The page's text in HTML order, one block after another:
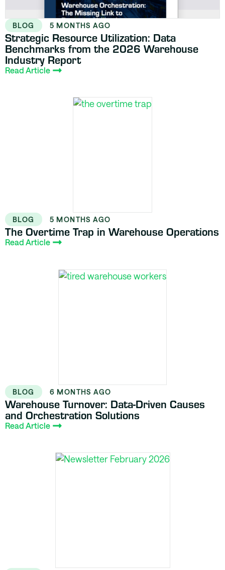
BLOG 5 MONTHS AGO
Strategic Resource Utilization: Data
Benchmarks from the 2026 Warehouse
Industry Report
Read Article
BLOG 5 MONTHS AGO
The Overtime Trap in Warehouse Operations
Read Article
BLOG 6 MONTHS AGO
Warehouse Turnover: Data-Driven Causes
and Orchestration Solutions
Read Article